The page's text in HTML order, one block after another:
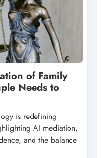
of Family
Needs to
is redefining
AI mediation,
and the balance